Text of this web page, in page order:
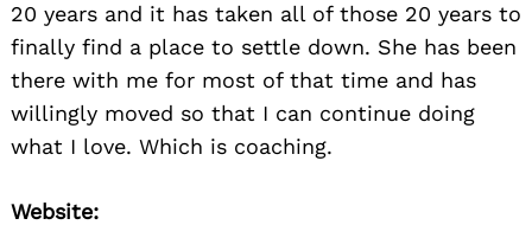
20 years and it has taken all of those 20 years to
finally find a place to settle down. She has been
there with me for most of that time and has
willingly moved so that I can continue doing
what I love. Which is coaching.
Website: